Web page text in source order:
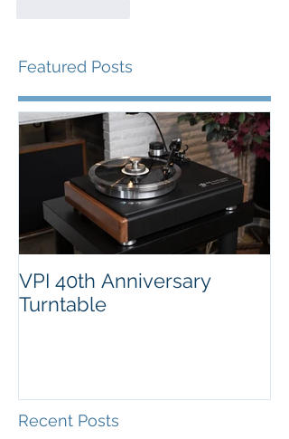
Featured Posts
VPI 40th Anniversary
Turntable
Recent Posts